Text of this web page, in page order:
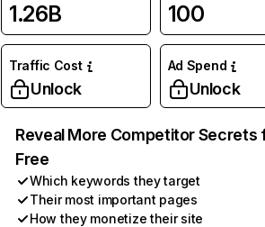
1.26B 100
Traffic Cost
Unlock
Ad Spend
Unlock
Reveal More Competitor Secrets
Free
Which keywords they target
Their most important pages
How they monetize their site